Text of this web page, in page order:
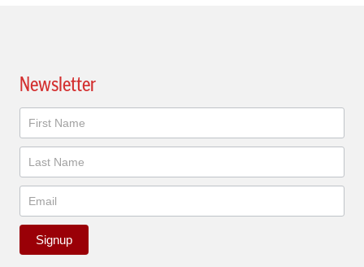
Newsletter
Newsletter
Signup